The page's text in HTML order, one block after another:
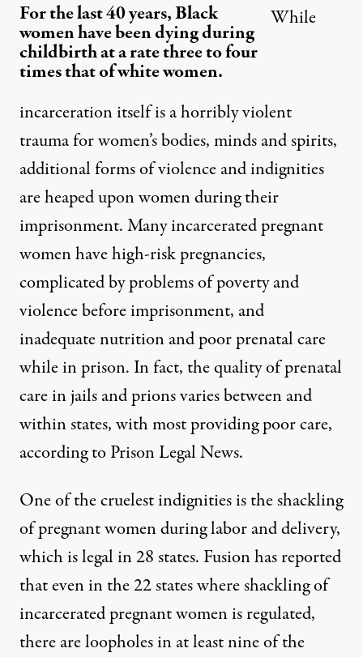
For the last 40 years, Black
women have been dying during
childbirth at a rate three to four
times that of white women.
While
incarceration itself is a horribly violent
trauma for women’s bodies, minds and spirits,
additional forms of violence and indignities
are heaped upon women during their
imprisonment. Many incarcerated pregnant
women have high-risk pregnancies,
complicated by problems of poverty and
violence before imprisonment, and
inadequate nutrition and poor prenatal care
while in prison. In fact, the quality of prenatal
care in jails and prions varies between and
within states, with most providing poor care,
according toPrison Legal News.
One of the cruelest indignities is the shackling
of pregnant women during labor and delivery,
which is legal in 28 states. Fusionhas reported
that even in the 22 states where shackling of
incarcerated pregnant women is regulated,
there are loopholes in at least nine of the